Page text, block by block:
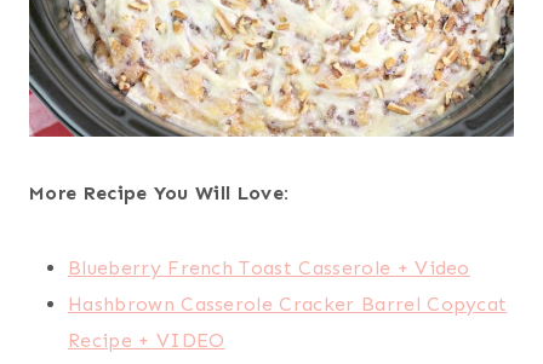
More Recipe You Will Love:
Blueberry French Toast Casserole + Video
Hashbrown Casserole Cracker Barrel Copycat
Recipe + VIDEO